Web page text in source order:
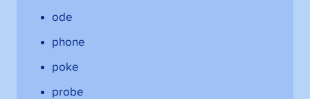
ode
phone
poke
probe